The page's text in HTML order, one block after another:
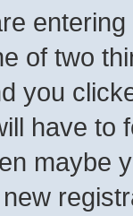
of two
you
have to
maybe